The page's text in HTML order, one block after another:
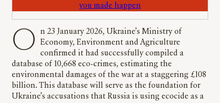
you made happen
On 23 January 2026, Ukraine’s Ministry of
Economy, Environment and Agriculture
confirmed it had successfully compiled a
database of 10,668 eco-crimes, estimating the
environmental damages of the war at a staggering £108
billion. This database will serve as the foundation for
Ukraine’s accusations that Russia is using ecocide as a